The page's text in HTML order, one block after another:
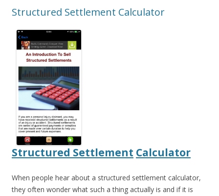
Structured Settlement Calculator
Structured Settlement Calculator
When people hear about a structured settlement calculator,
they often wonder what such a thing actually is and if it is